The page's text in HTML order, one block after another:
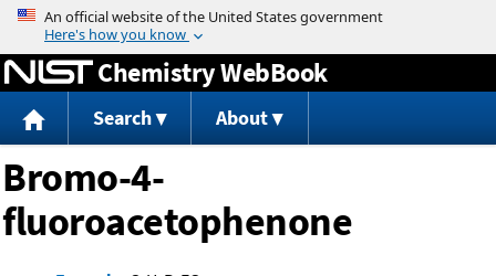
Jump to content
Chemistry WebBook
Search About
Bromo-4-
fluoroacetophenone